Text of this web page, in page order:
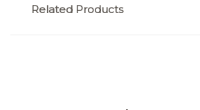
Related Products